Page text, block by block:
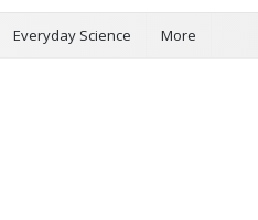
Everyday Science More